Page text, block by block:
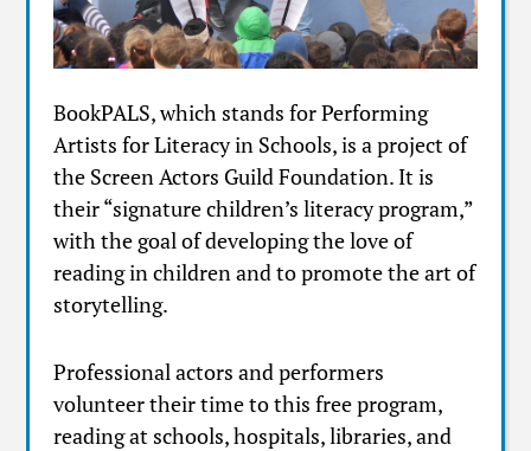
BookPALS, which stands for Performing
Artists for Literacy in Schools, is a project of
the Screen Actors Guild Foundation. It is
their “signature children’s literacy program,”
with the goal of developing the love of
reading in children and to promote the art of
storytelling.
Professional actors and performers
volunteer their time to this free program,
reading at schools, hospitals, libraries, and